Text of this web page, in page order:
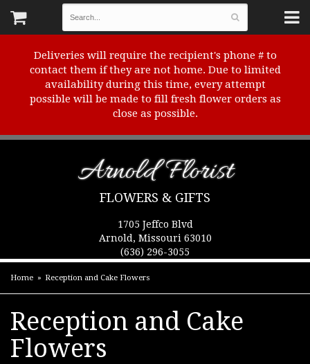
Deliveries will require the recipient's phone # to
contact them if they are not home. Due to limited
availability during this time, every attempt
possible will be made to fill fresh flower orders as
close as possible.
Arnold Florist
FLOWERS & GIFTS
1705 Jeffco Blvd
Arnold, Missouri 63010
(636) 296-3055
Home Reception and Cake Flowers
Reception and Cake
Flowers